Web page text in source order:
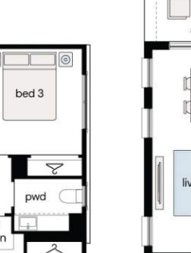
areas. Carpet to
Laundry)
Calderwood Valley